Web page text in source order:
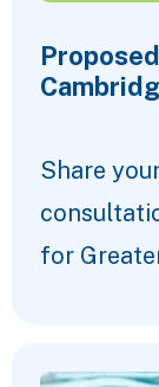
Share
for